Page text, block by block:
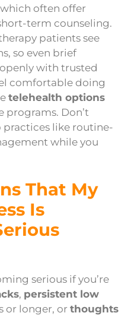
often offer
term counseling.
patients see
so even brief
with trusted
comfortable doing
telehealth options
programs. Don’t
like routine-
while you
That My
Is
serious if you’re
, persistent low
or longer, or thoughts